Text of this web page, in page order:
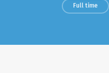
Full time